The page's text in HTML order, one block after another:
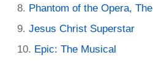
Phantom of the Opera, The
Jesus Christ Superstar
Epic: The Musical